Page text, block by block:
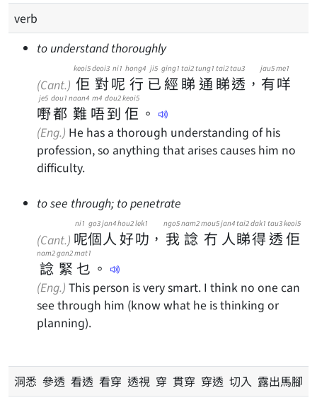
verb
to understand thoroughly
(Cant.) 佢
keoi5
對
deoi3
呢
ni1
行
hong4
已
ji5
經
ging1
睇
tai2
通
tung1
睇
tai2
透
tau3
， 有
jau5
咩
me1
嘢
je5
都
dou1
難
naan4
唔
m4
到
dou2
佢
keoi5
。
(Eng.) He has a thorough understanding of his
profession, so anything that arises causes him no
difficulty.
to see through; to penetrate
(Cant.) 呢
ni1
個
go3
人
jan4
好
hou2
叻
lek1
， 我
ngo5
諗
nam2
冇
mou5
人
jan4
睇
tai2
得
dak1
透
tau3
佢
keoi5
諗
nam2
緊
gan2
乜
mat1
。
(Eng.) This person is very smart. I think no one can
see through him (know what he is thinking or
planning).
洞悉 參透 看透 看穿 透視 穿 貫穿 穿透 切入 露出馬腳